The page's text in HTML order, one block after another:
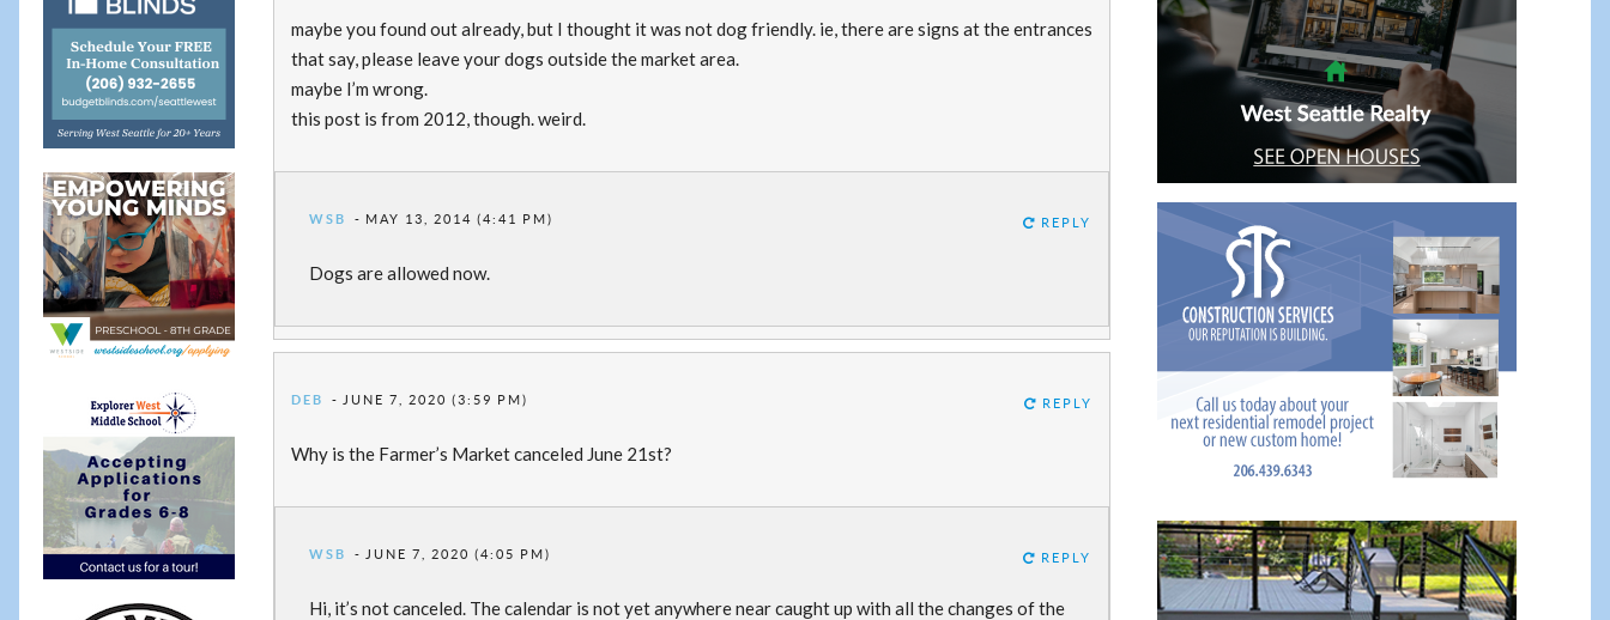
maybe you found out already, but I thought it was not dog friendly. ie, there are signs at the entrances
that say, please leave your dogs outside the market area.
maybe I’m wrong.
this post is from 2012, though. weird.
WSB MAY 13, 2014 (4:41 PM) REPLY
Dogs are allowed now.
DEB JUNE 7, 2020 (3:59 PM) REPLY
Why is the Farmer’s Market canceled June 21st?
WSB JUNE 7, 2020 (4:05 PM) REPLY
Hi, it’s not canceled. The calendar is not yet anywhere near caught up with all the changes of the